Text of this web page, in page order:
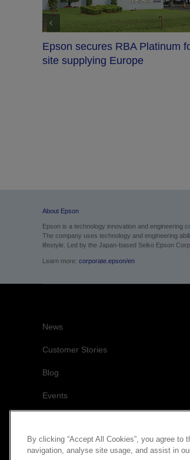
production
Epson named Red
2026, with Essen
News
Blog
Events
By clicking “Accept All Cookies”, you agree
navigation, analyse site usage, and assist in